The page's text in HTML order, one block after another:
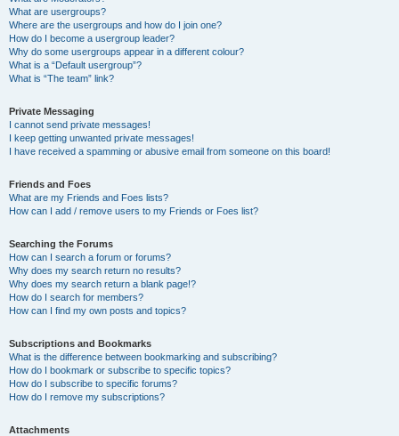
What are usergroups?
Where are the usergroups and how do I join one?
How do I become a usergroup leader?
Why do some usergroups appear in a different colour?
What is a “Default usergroup”?
What is “The team” link?
Private Messaging
I cannot send private messages!
I keep getting unwanted private messages!
I have received a spamming or abusive email from someone on this board!
Friends and Foes
What are my Friends and Foes lists?
How can I add / remove users to my Friends or Foes list?
Searching the Forums
How can I search a forum or forums?
Why does my search return no results?
Why does my search return a blank page!?
How do I search for members?
How can I find my own posts and topics?
Subscriptions and Bookmarks
What is the difference between bookmarking and subscribing?
How do I bookmark or subscribe to specific topics?
How do I subscribe to specific forums?
How do I remove my subscriptions?
Attachments